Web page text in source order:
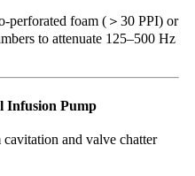
perforated foam (＞30 PPI) or
to attenuate 125–500 Hz
Infusion Pump
and valve chatter